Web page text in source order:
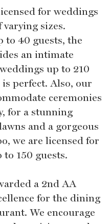
for weddings
sizes.
to 40 guests, the
an intimate
up to 210
perfect. Also, our
ceremonies
for a stunning
and a gorgeous
we are licensed for
150 guests.
a 2nd AA
for the dining
We encourage